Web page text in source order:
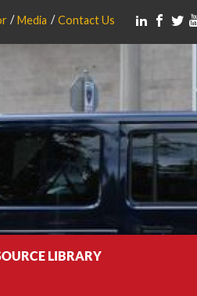
Media Contact Us
LIBRARY